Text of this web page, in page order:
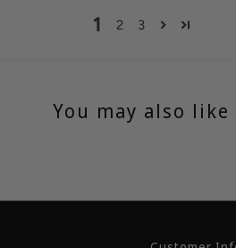
1 2 3
You may also like